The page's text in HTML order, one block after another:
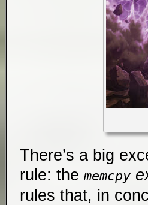
There’s a big
rule: the memcpy
rules that, in